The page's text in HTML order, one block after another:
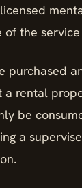
of the
purchased
a rental
be
a